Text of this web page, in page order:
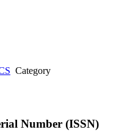
Category
Number (ISSN)